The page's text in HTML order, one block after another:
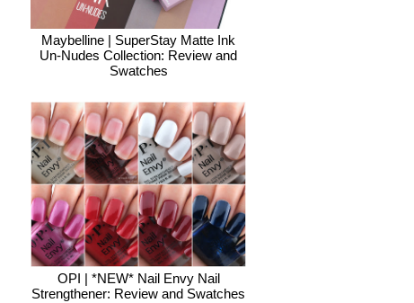
Maybelline | SuperStay Matte Ink
Un-Nudes Collection: Review and
Swatches
OPI | *NEW* Nail Envy Nail
Strengthener: Review and Swatches